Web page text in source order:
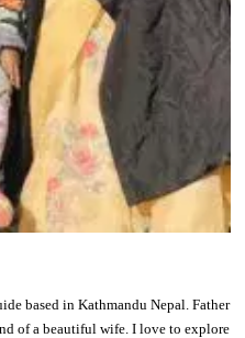
based in Kathmandu Nepal. Father
of a beautiful wife. I love to explore